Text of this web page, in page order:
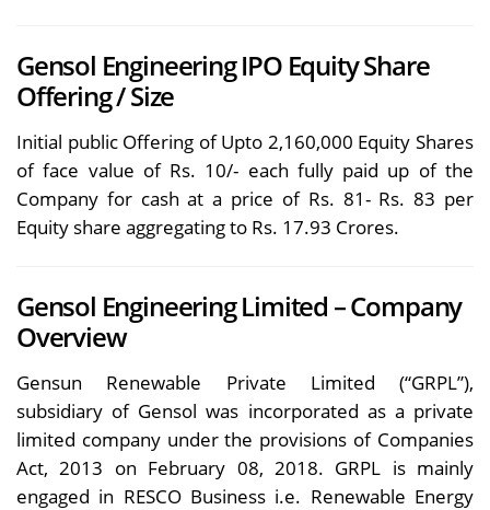
Gensol Engineering IPO Equity Share
Offering / Size
Initial public Offering of Upto 2,160,000 Equity Shares
of face value of Rs. 10/- each fully paid up of the
Company for cash at a price of Rs. 81- Rs. 83 per
Equity share aggregating to Rs. 17.93 Crores.
Gensol Engineering Limited – Company
Overview
Gensun Renewable Private Limited (“GRPL”),
subsidiary of Gensol was incorporated as a private
limited company under the provisions of Companies
Act, 2013 on February 08, 2018. GRPL is mainly
engaged in RESCO Business i.e. Renewable Energy